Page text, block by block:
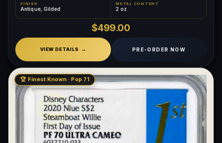
FINISH
Antique, Gilded
METAL CONTENT
2 oz
$499.00
VIEW DETAILS PRE-ORDER NOW
🏆 Finest Known · Pop 71